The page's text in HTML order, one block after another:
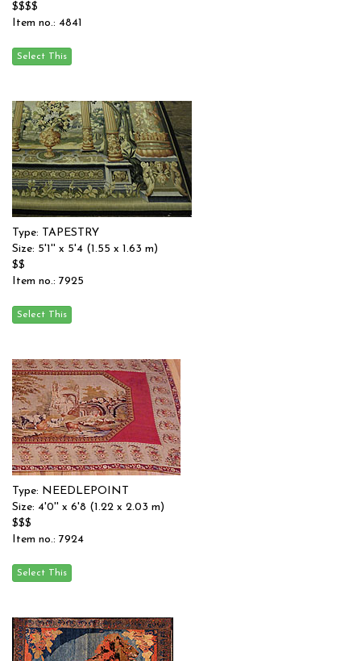
$$$$
Item no.: 4841
Type: TAPESTRY
Size: 5'1'' x 5'4 (1.55 x 1.63 m)
$$
Item no.: 7925
Type: NEEDLEPOINT
Size: 4'0'' x 6'8 (1.22 x 2.03 m)
$$$
Item no.: 7924